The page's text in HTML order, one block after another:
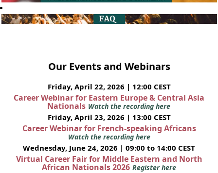
Our Events and Webinars
Friday, April 22, 2026 | 12:00 CEST
Career Webinar for Eastern Europe & Central Asia
Nationals Watch the recording here
Friday, April 23, 2026 | 13:00 CEST
Career Webinar for French-speaking Africans
Watch the recording here
Wednesday, June 24, 2026 | 09:00 to 14:00 CEST
Virtual Career Fair for Middle Eastern and North
African Nationals 2026 Register here